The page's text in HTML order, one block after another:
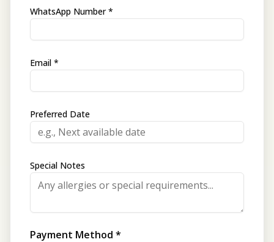
WhatsApp Number *
Email *
Preferred Date
Special Notes
Payment Method *